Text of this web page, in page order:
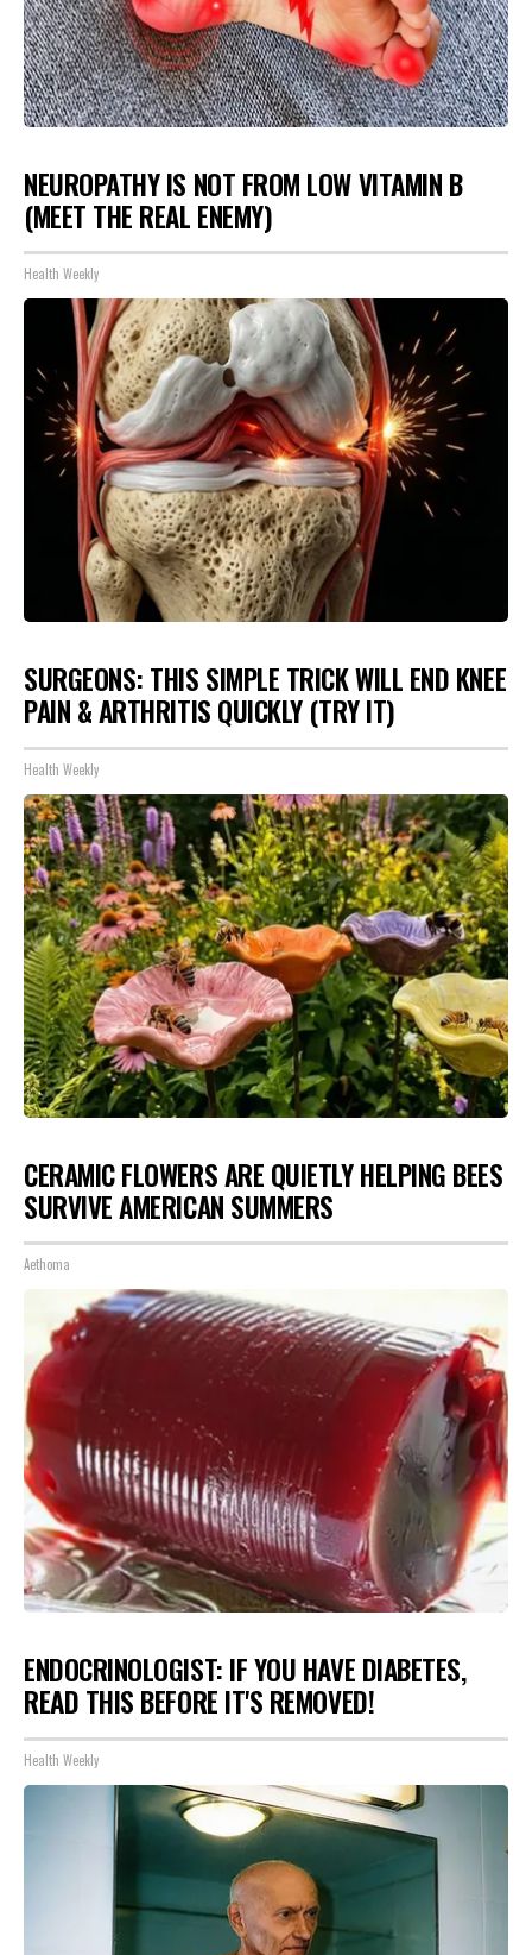
NEUROPATHY IS NOT FROM LOW VITAMIN B
(MEET THE REAL ENEMY)
Health Weekly
SURGEONS: THIS SIMPLE TRICK WILL END KNEE
PAIN & ARTHRITIS QUICKLY (TRY IT)
Health Weekly
CERAMIC FLOWERS ARE QUIETLY HELPING BEES
SURVIVE AMERICAN SUMMERS
Aethoma
ENDOCRINOLOGIST: IF YOU HAVE DIABETES,
READ THIS BEFORE IT'S REMOVED!
Health Weekly